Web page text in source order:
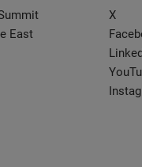
East
X